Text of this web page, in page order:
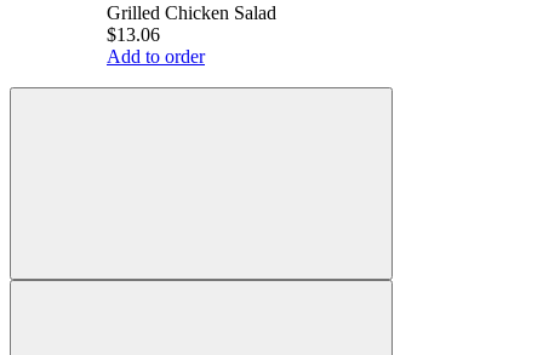
Grilled Chicken Salad
$13.06
Add to order